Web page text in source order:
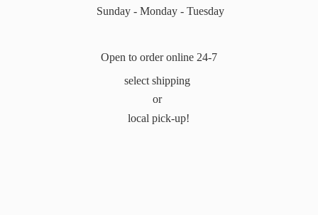
Sunday - Monday - Tuesday
Open to order online 24-7
select shipping
or
local pick-up!